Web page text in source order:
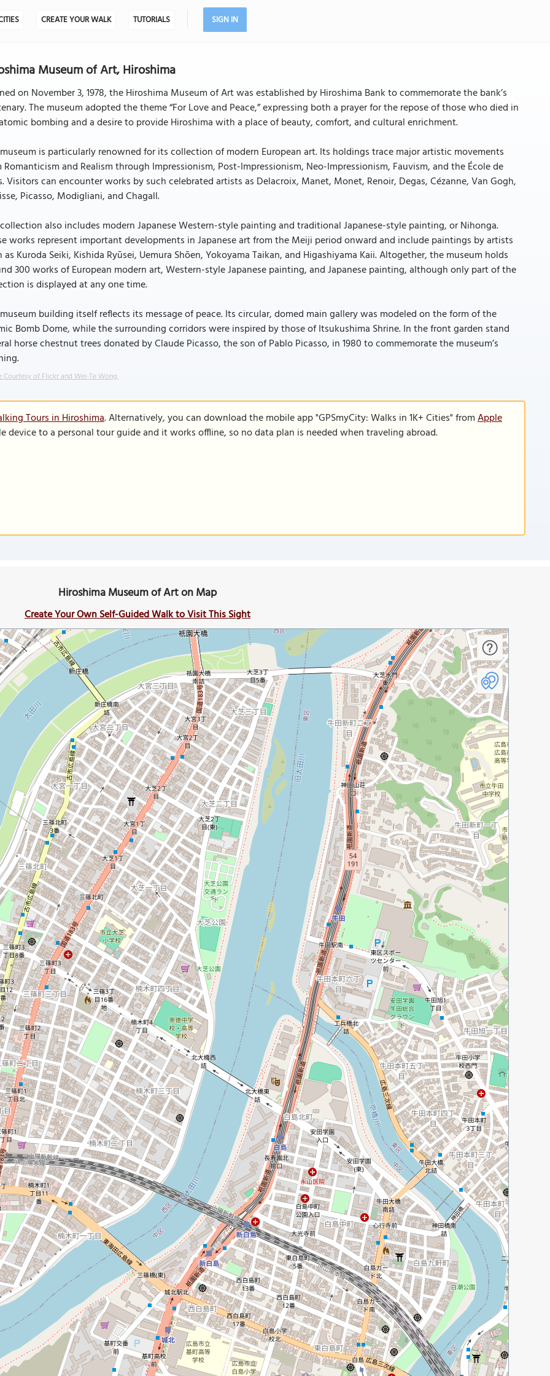
CREATE YOUR WALK TUTORIALS SIGN IN
Museum of Art, Hiroshima
on November 3, 1978, the Hiroshima Museum of Art was established by Hiroshima Bank to commemorate the bank’s
The museum adopted the theme “For Love and Peace,” expressing both a prayer for the repose of those who died in
bombing and a desire to provide Hiroshima with a place of beauty, comfort, and cultural enrichment.
is particularly renowned for its collection of modern European art. Its holdings trace major artistic movements
Romanticism and Realism through Impressionism, Post-Impressionism, Neo-Impressionism, Fauvism, and the École de
Visitors can encounter works by such celebrated artists as Delacroix, Manet, Monet, Renoir, Degas, Cézanne, Van Gogh,
Picasso, Modigliani, and Chagall.
also includes modern Japanese Western-style painting and traditional Japanese-style painting, or Nihonga.
works represent important developments in Japanese art from the Meiji period onward and include paintings by artists
as Kuroda Seiki, Kishida Ryūsei, Uemura Shōen, Yokoyama Taikan, and Higashiyama Kaii. Altogether, the museum holds
300 works of European modern art, Western-style Japanese painting, and Japanese painting, although only part of the
is displayed at any one time.
building itself reflects its message of peace. Its circular, domed main gallery was modeled on the form of the
Bomb Dome, while the surrounding corridors were inspired by those of Itsukushima Shrine. In the front garden stand
horse chestnut trees donated by Claude Picasso, the son of Pablo Picasso, in 1980 to commemorate the museum’s
Courtesy of Flickr and Wei-Te Wong.
Tours in Hiroshima. Alternatively, you can download the mobile app "GPSmyCity: Walks in 1K+ Cities" fromApple
device to a personal tour guide and it works offline, so no data plan is needed when traveling abroad.
Hiroshima Museum of Art on Map
Create Your Own Self-Guided Walk to Visit This Sight